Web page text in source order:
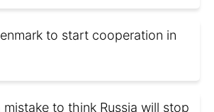
to start cooperation in
to think Russia will stop